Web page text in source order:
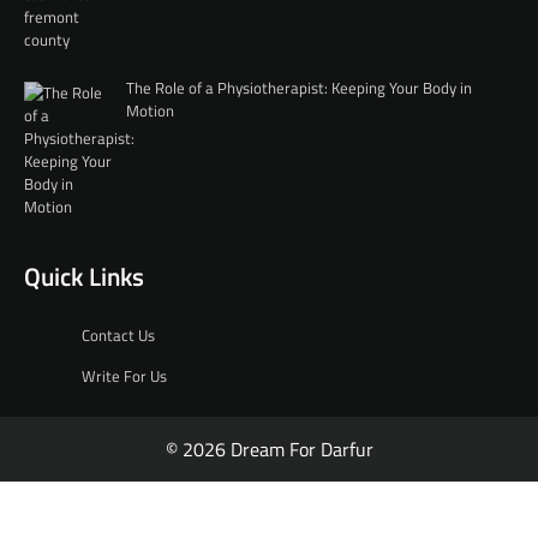
The Role of a Physiotherapist: Keeping Your Body in
Motion
Quick Links
Contact Us
Write For Us
© 2026 Dream For Darfur